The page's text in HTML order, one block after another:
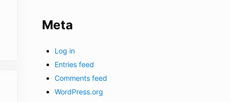
Meta
Log in
Entries feed
Comments feed
WordPress.org